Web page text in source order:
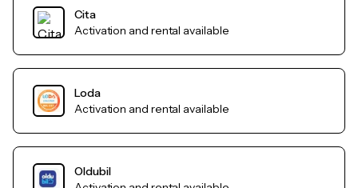
Cita
Activation and rental available
Loda
Activation and rental available
Oldubil